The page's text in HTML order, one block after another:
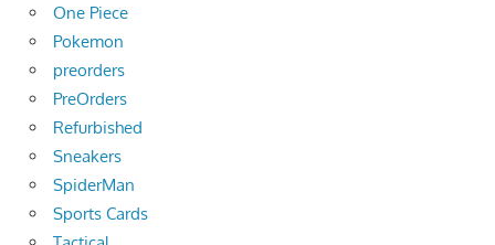
One Piece
Pokemon
preorders
PreOrders
Refurbished
Sneakers
SpiderMan
Sports Cards